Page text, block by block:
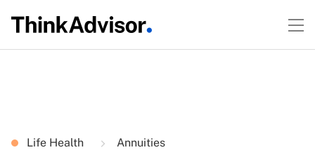
Life Health Annuities